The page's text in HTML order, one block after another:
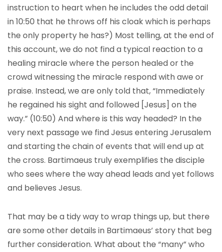
instruction to heart when he includes the odd detail
in 10:50 that he throws off his cloak which is perhaps
the only property he has?) Most telling, at the end of
this account, we do not find a typical reaction to a
healing miracle where the person healed or the
crowd witnessing the miracle respond with awe or
praise. Instead, we are only told that, “Immediately
he regained his sight and followed [Jesus] on the
way.” (10:50) And where is this way headed? In the
very next passage we find Jesus entering Jerusalem
and starting the chain of events that will end up at
the cross. Bartimaeus truly exemplifies the disciple
who sees where the way ahead leads and yet follows
and believes Jesus.
That may be a tidy way to wrap things up, but there
are some other details in Bartimaeus’ story that beg
further consideration. What about the “many” who